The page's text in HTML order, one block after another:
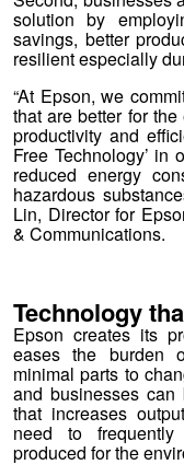
solution by
savings, better
resilient especially
“At Epson, we
that are better for
productivity and
Free Technology’ in
reduced energy
hazardous
Lin, Director for
& Communications.
Technology
Epson creates its
eases the burden
minimal parts to
and businesses can
that increases
need to
produced for the